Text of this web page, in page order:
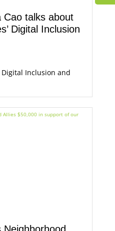
Cao talks about
Digital Inclusion
Inclusion and